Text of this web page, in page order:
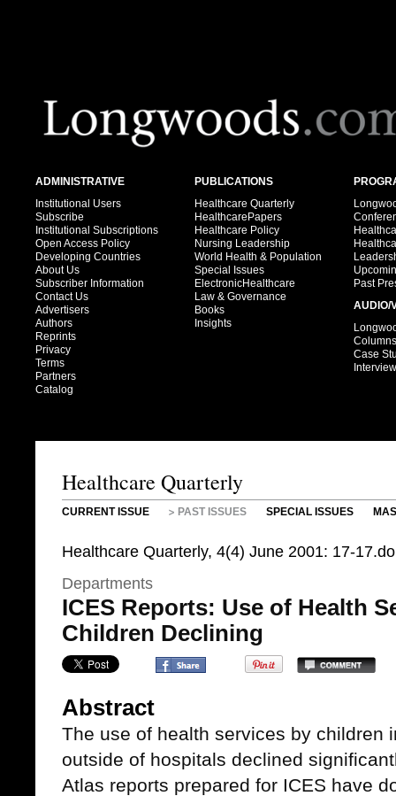
ADMINISTRATIVE
Institutional Users
Subscribe
Institutional Subscriptions
Open Access Policy
Developing Countries
About Us
Subscriber Information
Contact Us
Advertisers
Authors
Reprints
Privacy
Terms
Partners
Catalog
PUBLICATIONS
Healthcare Quarterly
HealthcarePapers
Healthcare Policy
Nursing Leadership
World Health & Population
Special Issues
ElectronicHealthcare
Law & Governance
Books
Insights
Past
AUDIO/
Columns
Case
Healthcare Quarterly
CURRENT ISSUE PAST ISSUES SPECIAL ISSUES
Healthcare Quarterly, 4(4) June 2001: 17-
Departments
ICES Reports: Use of Health
Children Declining
Abstract
The use of health services by children
outside of hospitals declined
Atlas reports prepared for ICES have